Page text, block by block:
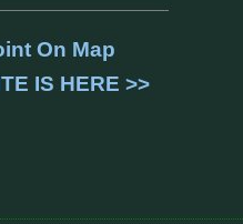
On Map
IS HERE >>